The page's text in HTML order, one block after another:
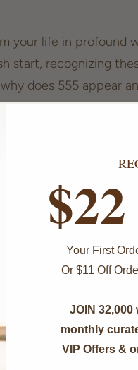
your life in profound
start, recognizing
does 555 appear
mystical number.
of
nudge. This
is on the
adventure, freedom,
its energy is
are entering a
Your First
Or $11 Off
JOIN
monthly
VIP Offers &